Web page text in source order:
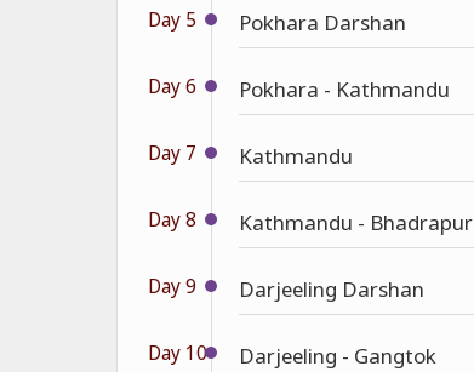
Day 5 Pokhara Darshan
Day 6 Pokhara - Kathmandu
Day 7 Kathmandu
Day 8 Kathmandu - Bhadrapur
Day 9 Darjeeling Darshan
Day 10 Darjeeling - Gangtok